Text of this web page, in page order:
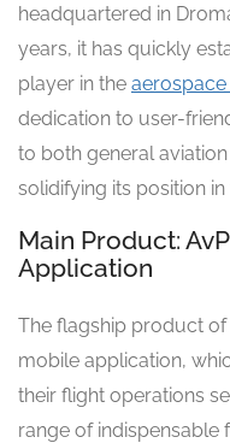
headquartered in
years, it has quickly
player in the
dedication to user-
to both general
solidifying its position in
Main Product:
Application
The flagship product of
mobile application,
their flight operations
range of indispensable